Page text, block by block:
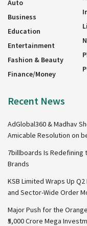
Auto
Business
Education
Entertainment
Fashion & Beauty
Finance/Money
Recent News
AdGlobal360 & Madhav
Amicable Resolution on
7billboards Is Redefining
Brands
KSB Limited Wraps Up
and Sector-Wide Order
Major Push for the
₹5,000 Crore Mega